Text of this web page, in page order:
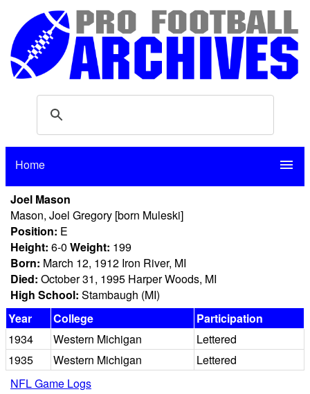
Home menu
Joel Mason
Mason, Joel Gregory [born Muleski]
Position: E
Height: 6-0 Weight: 199
Born: March 12, 1912 Iron River, MI
Died: October 31, 1995 Harper Woods, MI
High School: Stambaugh (MI)
Year
College
Participation
1934
Western Michigan
Lettered
1935
Western Michigan
Lettered
NFL Game Logs